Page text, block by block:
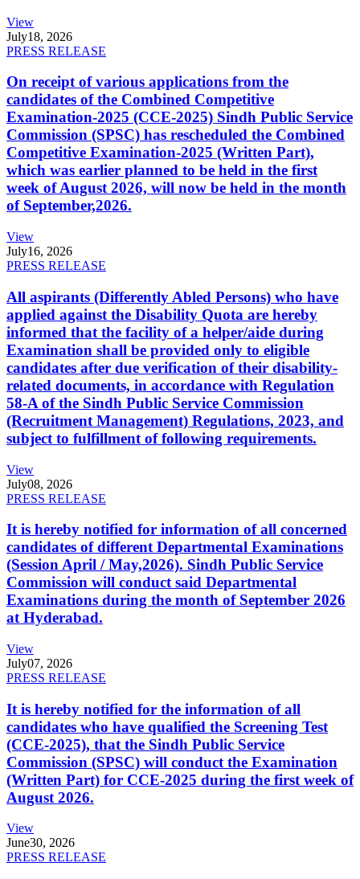
View
July18, 2026
PRESS RELEASE
On receipt of various applications from the
candidates of the Combined Competitive
Examination-2025 (CCE-2025) Sindh Public Service
Commission (SPSC) has rescheduled the Combined
Competitive Examination-2025 (Written Part),
which was earlier planned to be held in the first
week of August 2026, will now be held in the month
of September,2026.
View
July16, 2026
PRESS RELEASE
All aspirants (Differently Abled Persons) who have
applied against the Disability Quota are hereby
informed that the facility of a helper/aide during
Examination shall be provided only to eligible
candidates after due verification of their disability-
related documents, in accordance with Regulation
58-A of the Sindh Public Service Commission
(Recruitment Management) Regulations, 2023, and
subject to fulfillment of following requirements.
View
July08, 2026
PRESS RELEASE
It is hereby notified for information of all concerned
candidates of different Departmental Examinations
(Session April / May,2026). Sindh Public Service
Commission will conduct said Departmental
Examinations during the month of September 2026
at Hyderabad.
View
July07, 2026
PRESS RELEASE
It is hereby notified for the information of all
candidates who have qualified the Screening Test
(CCE-2025), that the Sindh Public Service
Commission (SPSC) will conduct the Examination
(Written Part) for CCE-2025 during the first week of
August 2026.
View
June30, 2026
PRESS RELEASE